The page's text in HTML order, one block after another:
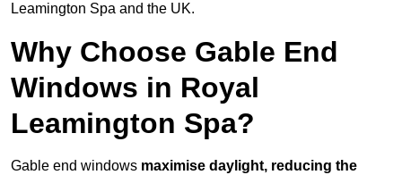
Leamington Spa and the UK.
Why Choose Gable End
Windows in Royal
Leamington Spa?
Gable end windows maximise daylight, reducing the